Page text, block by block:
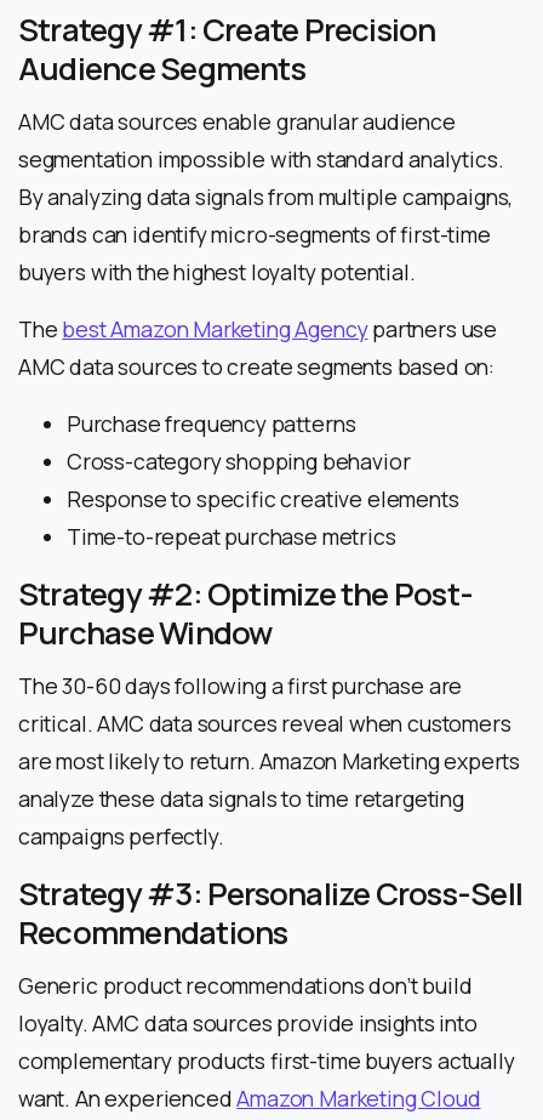
Strategy #1: Create Precision
Audience Segments
AMC data sources enable granular audience
segmentation impossible with standard analytics.
By analyzing data signals from multiple campaigns,
brands can identify micro-segments of first-time
buyers with the highest loyalty potential.
The best Amazon Marketing Agencypartners use
AMC data sources to create segments based on:
Purchase frequency patterns
Cross-category shopping behavior
Response to specific creative elements
Time-to-repeat purchase metrics
Strategy #2: Optimize the Post-
Purchase Window
The 30-60 days following a first purchase are
critical. AMC data sources reveal when customers
are most likely to return. Amazon Marketing experts
analyze these data signals to time retargeting
campaigns perfectly.
Strategy #3: Personalize Cross-Sell
Recommendations
Generic product recommendations don’t build
loyalty. AMC data sources provide insights into
complementary products first-time buyers actually
want. An experiencedAmazon Marketing Cloud